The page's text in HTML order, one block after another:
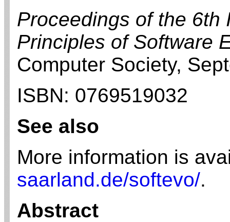
Proceedings of the 6th
Principles of Software
Computer Society,
ISBN: 0769519032
See also
More information is
saarland.de/softevo/.
Abstract